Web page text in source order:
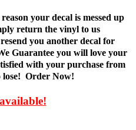
your decal is messed up
return the vinyl to us
you another decal for
Guarantee you will love your
with your purchase from
lose! Order Now!